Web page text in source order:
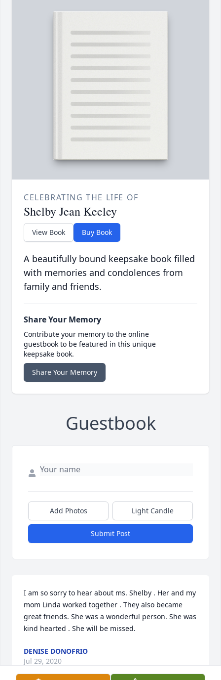
CELEBRATING THE LIFE OF
Shelby Jean Keeley
View Book Buy Book
A beautifully bound keepsake book filled
with memories and condolences from
family and friends.
Share Your Memory
Contribute your memory to the online
guestbook to be featured in this unique
keepsake book.
Share Your Memory
Guestbook
Add Photos Light Candle
Submit Post
I am so sorry to hear about ms. Shelby . Her and my
mom Linda worked together . They also became
great friends. She was a wonderful person. She was
kind hearted . She will be missed.
DENISE DONOFRIO
Jul 29, 2020